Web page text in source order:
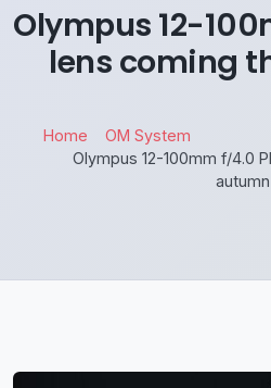
Olympus 12-
lens coming
Home
OM System
Olympus 12-100mm f/4.0
autumn